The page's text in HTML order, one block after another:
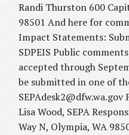
Randi Thurston 600
98501 And here for
Impact Statements:
SDPEIS Public
accepted through
be submitted in one of
Lisa Wood, SEPA
Way N, Olympia, WA